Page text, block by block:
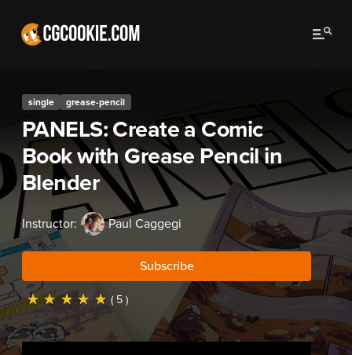
single grease-pencil
PANELS: Create a Comic
Book with Grease Pencil in
Blender
Instructor: Paul Caggegi
Subscribe
☆
☆
☆
☆
☆ ( 5 )